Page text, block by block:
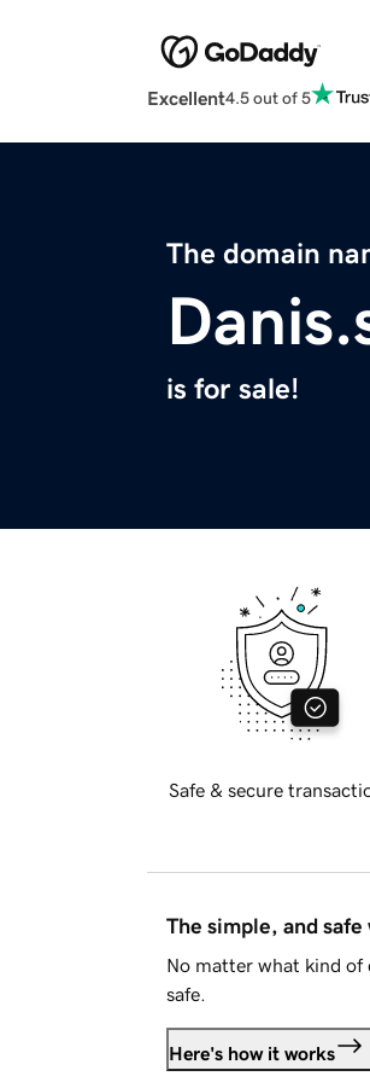
Excellent4.5 out of 5
The domain
is for sale!
Safe & secure
The simple, and
No matter what kind of
safe.
Here's how it works